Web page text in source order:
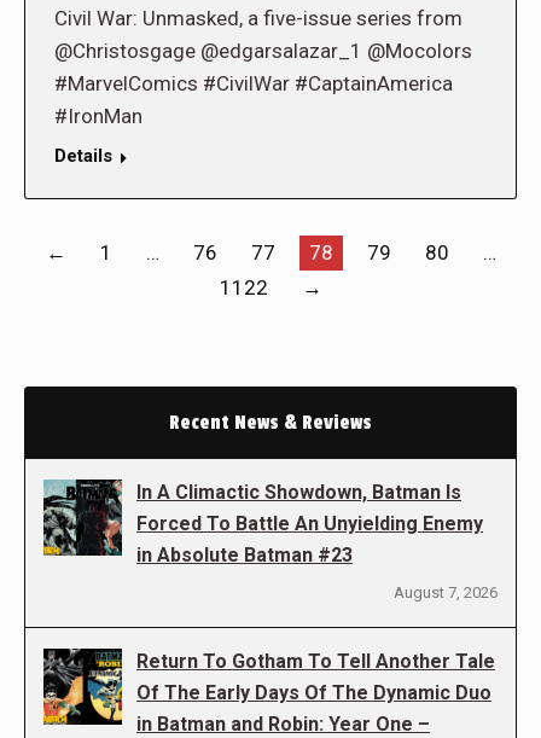
Civil War: Unmasked, a five-issue series from
@Christosgage @edgarsalazar_1 @Mocolors
#MarvelComics #CivilWar #CaptainAmerica
#IronMan
Details
← 1 … 76 77 78 79 80
…
1122
→
Recent News & Reviews
In A Climactic Showdown, Batman Is
Forced To Battle An Unyielding Enemy
in Absolute Batman #23
August 7, 2026
Return To Gotham To Tell Another Tale
Of The Early Days Of The Dynamic Duo
in Batman and Robin: Year One –